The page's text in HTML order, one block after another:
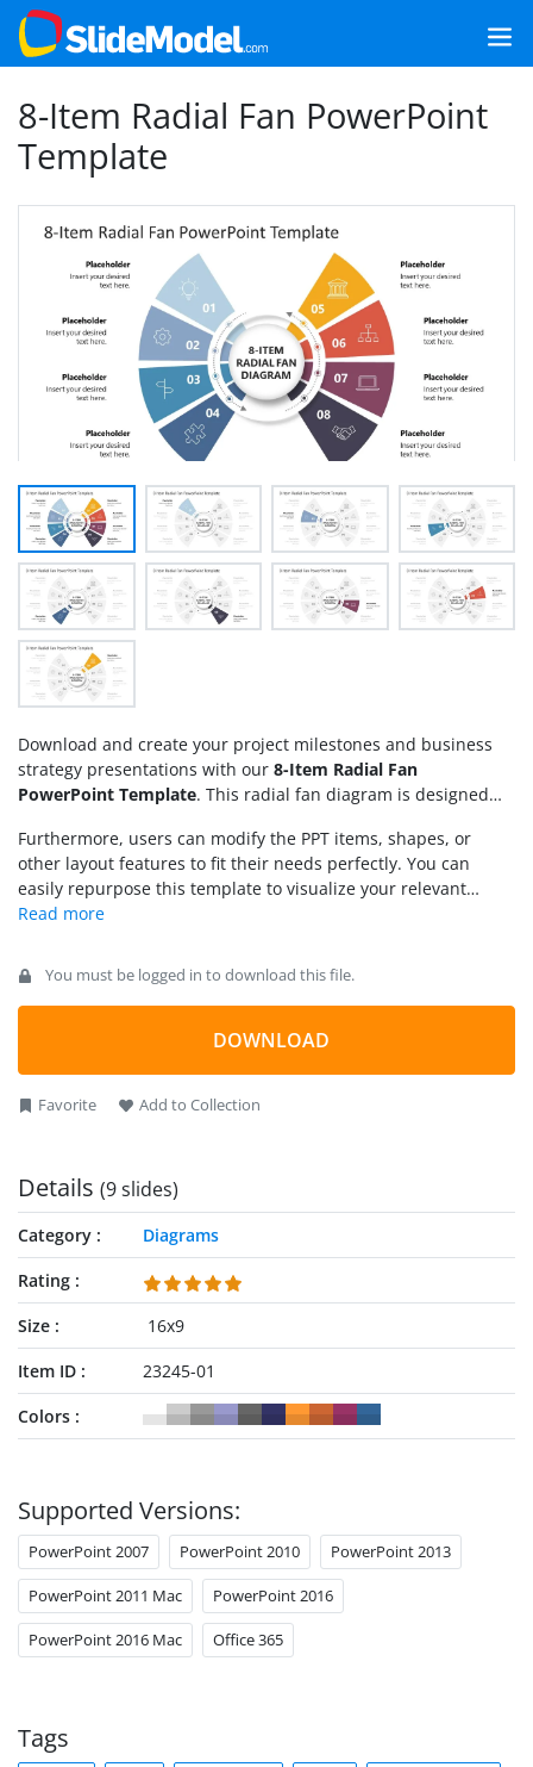
8-Item Radial Fan PowerPoint
Template
Download and create your project milestones and business
strategy presentations with our 8-Item Radial Fan
PowerPoint Template. This radial fan diagram is designed
a circular core element (often used to mention the title or
subject) and four radial shapes originating from this centre;
four on each side. A central circular ring is placed between
the outer segments and the core, with a dotted arrow
phases. Each segment has a unique color fill and a specific
graphical icons that add visual value to the slide. Users are
also provided with text boxes outside the diagram to add
relevant descriptions for every milestone or segment.
Furthermore, users can modify the PPT items, shapes, or
other layout features to fit their needs perfectly. You can
easily repurpose this template to visualize your relevant
points. Download the 8-item radial fan diagram presentation
Alternatively, you can download
radial map PPT templates
fully compatible with PowerPoint, Canva and Google Slides
presentations.
You must be logged in to download this file.
DOWNLOAD
Favorite Add to Collection
Details (9 slides)
Category
Diagrams
Rating
Size
16x9
Item ID
23245-01
Colors
Supported Versions:
PowerPoint 2007 PowerPoint 2010 PowerPoint 2013
PowerPoint 2011 Mac PowerPoint 2016
PowerPoint 2016 Mac Office 365
Tags